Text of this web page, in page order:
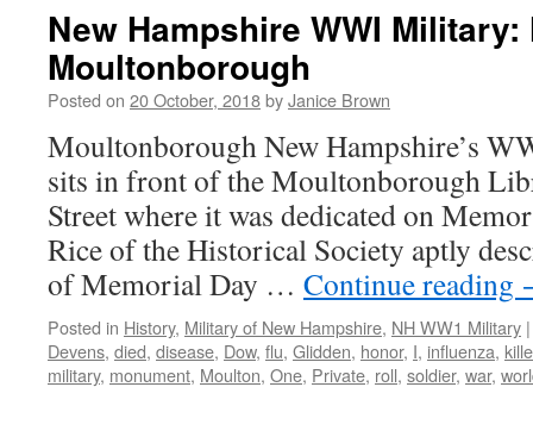
New Hampshire WWI Military:
Moultonborough
Posted on 20 October, 2018byJanice Brown
Moultonborough New Hampshire’s
sits in front of the Moultonborough
Street where it was dedicated on
Rice of the Historical Society aptly
of Memorial Day … Continue reading
Posted in History, Military of New Hampshire, NH WW1 Military |
Devens, died, disease, Dow, flu, Glidden, honor, I, influenza,
military, monument, Moulton, One, Private, roll, soldier, war,